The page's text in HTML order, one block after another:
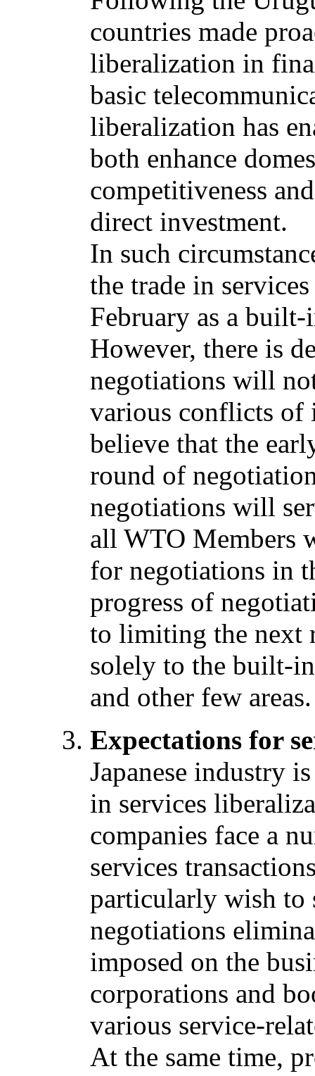
countries made
liberalization in
basic
liberalization has
both enhance
competitiveness
direct investment.
In such
the trade in
February as a built-
However, there is
negotiations will
various conflicts of
believe that the
round of
negotiations will
all WTO Members
for negotiations in
progress of
to limiting the next
solely to the built-in
and other few areas.
Expectations for
Japanese industry
in services
companies face a
services
particularly wish to
negotiations
imposed on the
corporations and
various service-
At the same time,